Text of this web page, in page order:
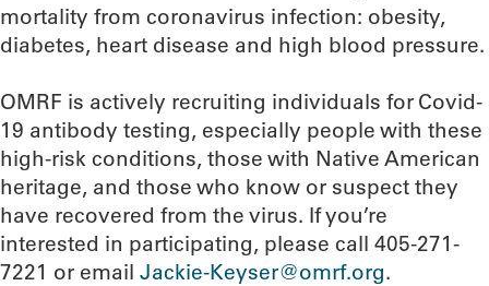
mortality from coronavirus infection: obesity,
diabetes, heart disease and high blood pressure.
OMRF is actively recruiting individuals for Covid-
19 antibody testing, especially people with these
high-risk conditions, those with Native American
heritage, and those who know or suspect they
have recovered from the virus. If you’re
interested in participating, please call 405-271-
7221 or email Jackie-Keyser@omrf.org.